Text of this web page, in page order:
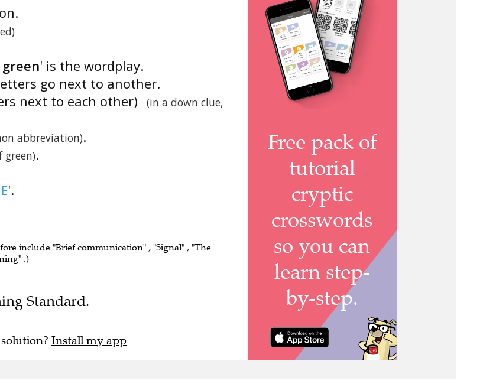
' is the wordplay.
go next to another.
next to each other)
(in a down clue,
abbreviation).
green).
'.
include "Brief communication" , "Signal" , "The
.)
Standard.
Install my app